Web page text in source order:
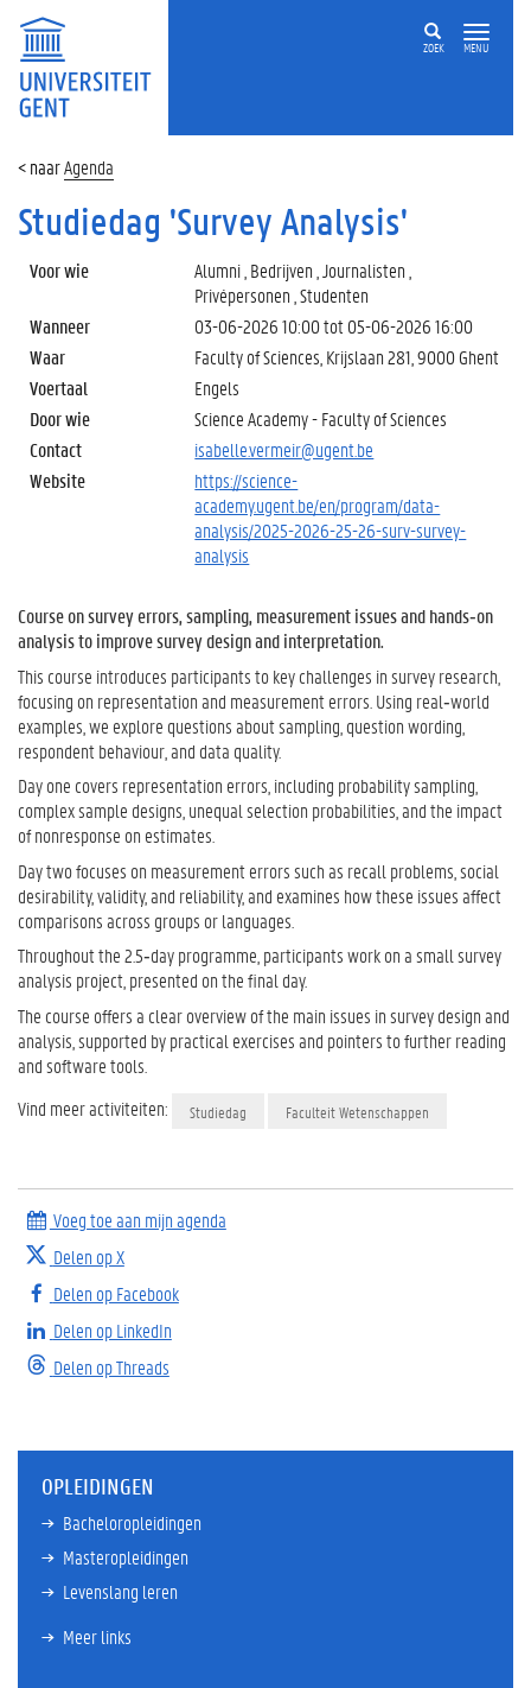
ZOEK MENU
Agenda
Studiedag 'Survey Analysis'
Voor wie
Alumni , Bedrijven , Journalisten ,
Privépersonen , Studenten
Wanneer
03-06-2026 10:00tot05-06-2026 16:00
Waar
Faculty of Sciences, Krijslaan 281, 9000 Ghent
Voertaal
Engels
Door wie
Science Academy - Faculty of Sciences
Contact
isabelle.vermeir@ugent.be
Website
https://science-
academy.ugent.be/en/program/data-
analysis/2025-2026-25-26-surv-survey-
analysis
Course on survey errors, sampling, measurement issues and hands‑on
analysis to improve survey design and interpretation.
This course introduces participants to key challenges in survey research,
focusing on representation and measurement errors. Using real‑world
examples, we explore questions about sampling, question wording,
respondent behaviour, and data quality.
Day one covers representation errors, including probability sampling,
complex sample designs, unequal selection probabilities, and the impact
of nonresponse on estimates.
Day two focuses on measurement errors such as recall problems, social
desirability, validity, and reliability, and examines how these issues affect
comparisons across groups or languages.
Throughout the 2.5‑day programme, participants work on a small survey
analysis project, presented on the final day.
The course offers a clear overview of the main issues in survey design and
analysis, supported by practical exercises and pointers to further reading
and software tools.
Vind meer activiteiten:
Studiedag Faculteit Wetenschappen
Voeg toe aan mijn agenda
Delen op X
Delen op Facebook
Delen op LinkedIn
Delen op Threads
OPLEIDINGEN
Bacheloropleidingen
Masteropleidingen
Levenslang leren
Meer links